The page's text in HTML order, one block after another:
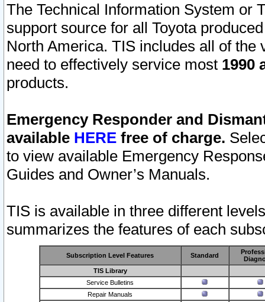
The Technical Information System or
support source for all Toyota
North America. TIS includes all of the
need to effectively service most 1990
products.
Emergency Responder and
available HERE free of charge.
to view available Emergency
Guides and Owner’s Manuals.
TIS is available in three different
summarizes the features of each
Subscription Level Features Standard
TIS Library
Service Bulletins
Repair Manuals